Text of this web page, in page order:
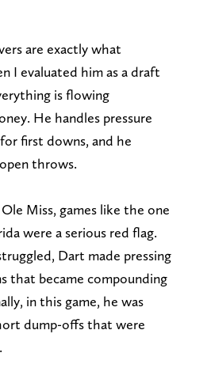
are exactly what
I evaluated him as a draft
is flowing
He handles pressure
first downs, and he
throws.
Miss, games like the one
were a serious red flag.
Dart made pressing
that became compounding
in this game, he was
dump-offs that were